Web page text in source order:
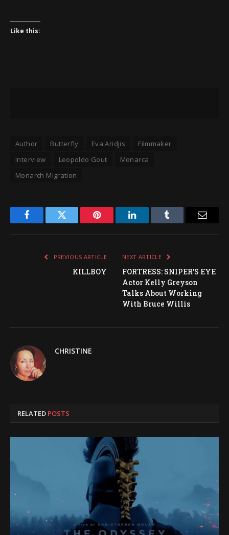
Like this:
Author Butterfly Eva Aridjis
Filmmaker
Interview
Leopoldo Gout
Monarca
Monarch Migration
FacebookTwitter Pinterest LinkedInTumblr Email
PREVIOUS ARTICLE
KILLBOY
NEXT ARTICLE
FORTRESS: SNIPER’S EYE
Actor Kelly Greyson
Talks About Working
With Bruce Willis
CHRISTINE
RELATED POSTS